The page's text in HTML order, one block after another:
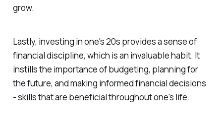
grow.
Lastly, investing in one's 20s provides a sense of
financial discipline, which is an invaluable habit. It
instills the importance of budgeting, planning for
the future, and making informed financial decisions
- skills that are beneficial throughout one's life.